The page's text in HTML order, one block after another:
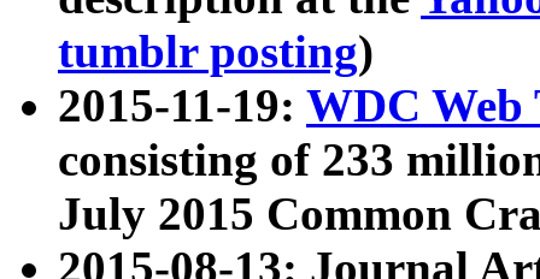
tumblr posting)
2015-11-19: WDC Web
consisting of 233
July 2015 Common
2015-08-13: Journal